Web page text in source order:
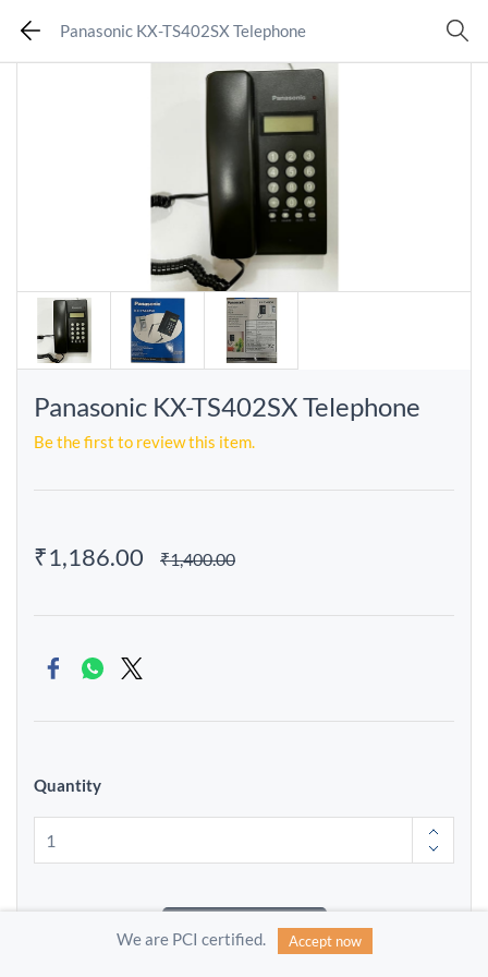
Panasonic KX-TS402SX Telephone
Panasonic KX-TS402SX Telephone
Be the first to review this item.
₹1,186.00 ₹1,400.00
Quantity
Add to Cart
We are PCI certified. Accept now